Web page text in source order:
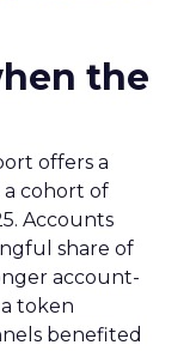
the
offers a
cohort of
Accounts
share of
account-
token
benefited